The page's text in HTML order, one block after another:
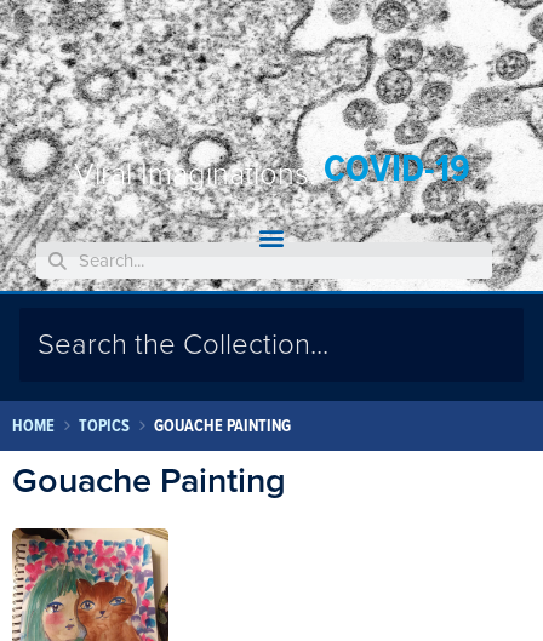
Viral Imaginations:COVID-19
HOME TOPICS GOUACHE PAINTING
Gouache Painting